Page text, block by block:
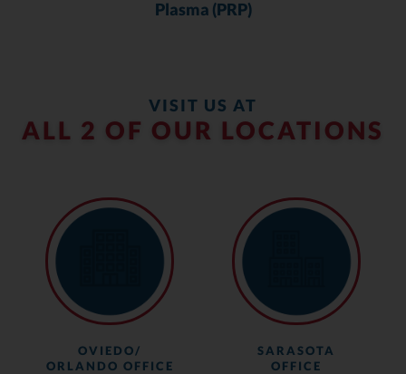
Plasma (PRP)
VISIT US AT
ALL 2 OF OUR LOCATIONS
OVIEDO/
ORLANDO OFFICE
SARASOTA
OFFICE